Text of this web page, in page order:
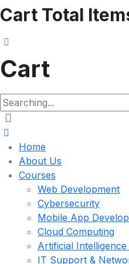
Cart Total
Cart
Home
About Us
Courses
Web Development
Cybersecurity
Mobile App
Cloud Computing
Artificial
IT Support &